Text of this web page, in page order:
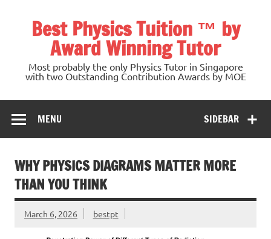
Best Physics Tuition ™ by
Award Winning Tutor
Most probably the only Physics Tutor in Singapore
with two Outstanding Contribution Awards by MOE
SIDEBAR
MENU
WHY PHYSICS DIAGRAMS MATTER MORE
THAN YOU THINK
March 6, 2026 bestpt